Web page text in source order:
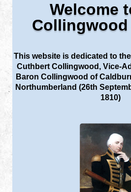
Welcome
This website is dedicated to
Cuthbert Collingwood, Vice-
Baron Collingwood of
Northumberland (26th
1810)